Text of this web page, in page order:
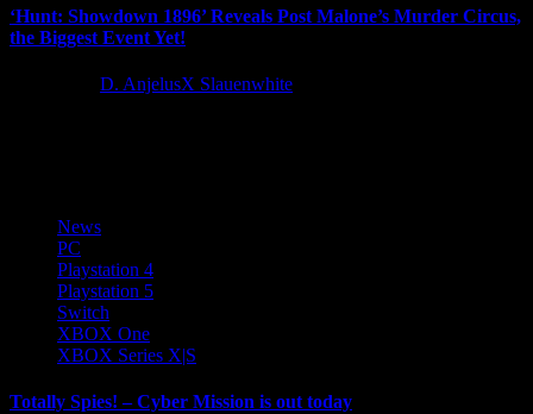
‘Hunt: Showdown 1896’ Reveals Post Malone’s Murder Circus,
the Biggest Event Yet!
D. AnjelusX Slauenwhite
News
PC
Playstation 4
Playstation 5
Switch
XBOX One
XBOX Series X|S
Totally Spies! – Cyber Mission is out today